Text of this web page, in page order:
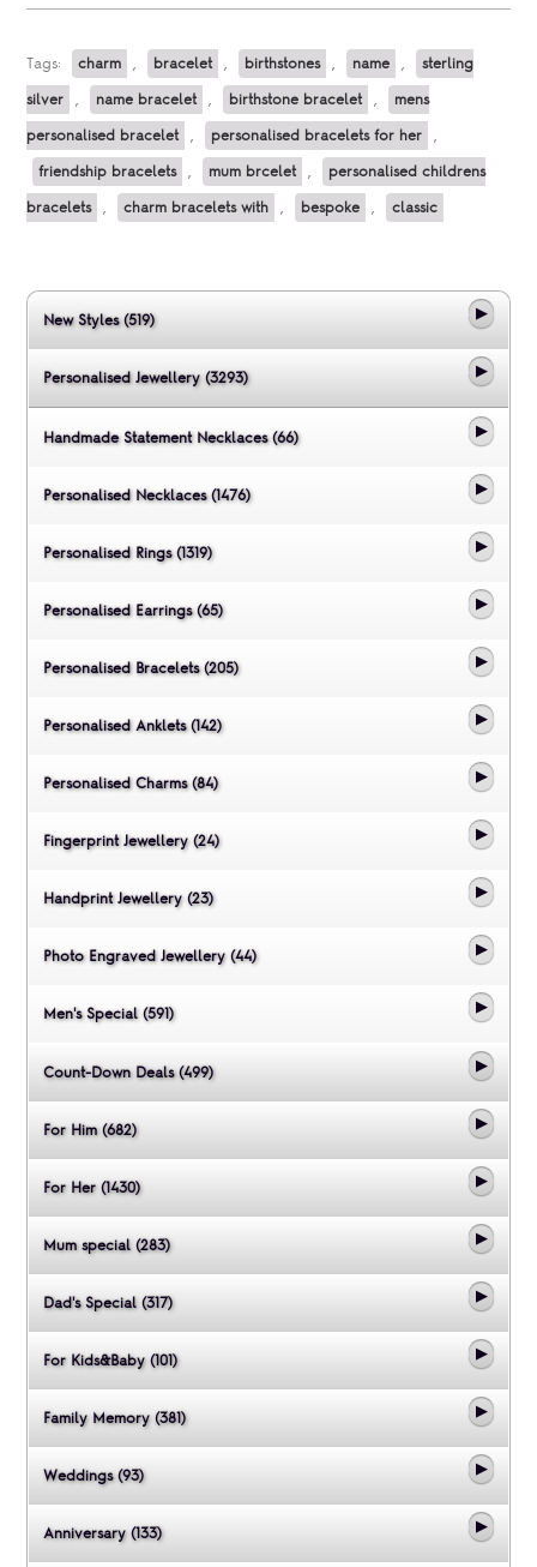
Tags: charm , bracelet , birthstones , name , sterling
silver , name bracelet , birthstone bracelet , mens
personalised bracelet , personalised bracelets for her ,
friendship bracelets , mum brcelet , personalised childrens
bracelets , charm bracelets with , bespoke , classic
New Styles (519)
Personalised Jewellery (3293)
Handmade Statement Necklaces (66)
Personalised Necklaces (1476)
Personalised Rings (1319)
Personalised Earrings (65)
Personalised Bracelets (205)
Personalised Anklets (142)
Personalised Charms (84)
Fingerprint Jewellery (24)
Handprint Jewellery (23)
Photo Engraved Jewellery (44)
Men's Special (591)
Count-Down Deals (499)
For Him (682)
For Her (1430)
Mum special (283)
Dad's Special (317)
For Kids&Baby (101)
Family Memory (381)
Weddings (93)
Anniversary (133)